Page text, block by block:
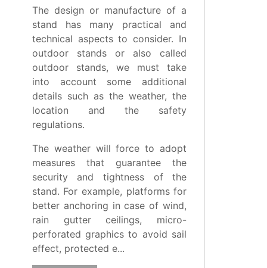
The design or manufacture of a
stand has many practical and
technical aspects to consider. In
outdoor stands or also called
outdoor stands, we must take
into account some additional
details such as the weather, the
location and the safety
regulations.
The weather will force to adopt
measures that guarantee the
security and tightness of the
stand. For example, platforms for
better anchoring in case of wind,
rain gutter ceilings, micro-
perforated graphics to avoid sail
effect, protected e...